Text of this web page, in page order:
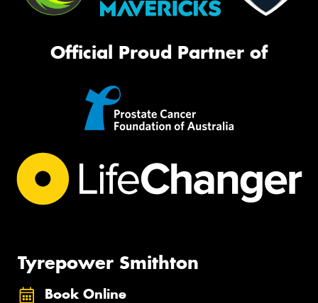
Official Proud Partner of
Tyrepower Smithton
Book Online